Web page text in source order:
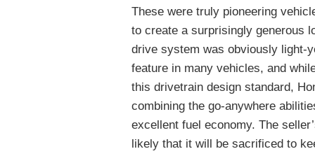
These were truly pioneering
to create a surprisingly generous
drive system was obviously light-
feature in many vehicles, and
this drivetrain design standard,
combining the go-anywhere
excellent fuel economy. The
likely that it will be sacrificed to